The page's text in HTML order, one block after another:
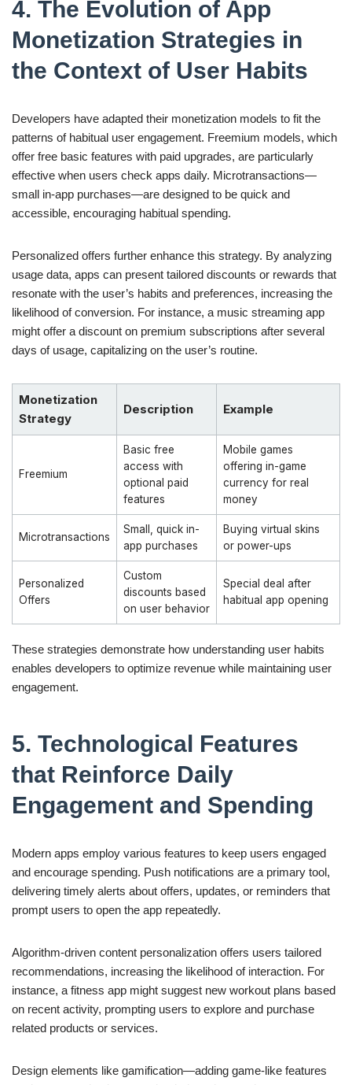
4. The Evolution of App
Monetization Strategies in
the Context of User Habits
Developers have adapted their monetization models to fit the
patterns of habitual user engagement. Freemium models, which
offer free basic features with paid upgrades, are particularly
effective when users check apps daily. Microtransactions—
small in-app purchases—are designed to be quick and
accessible, encouraging habitual spending.
Personalized offers further enhance this strategy. By analyzing
usage data, apps can present tailored discounts or rewards that
resonate with the user’s habits and preferences, increasing the
likelihood of conversion. For instance, a music streaming app
might offer a discount on premium subscriptions after several
days of usage, capitalizing on the user’s routine.
Monetization
Strategy
Description Example
Freemium
Basic free
access with
optional paid
features
Mobile games
offering in-game
currency for real
money
Microtransactions
Small, quick in-
app purchases
Buying virtual skins
or power-ups
Personalized
Offers
Custom
discounts based
on user behavior
Special deal after
habitual app opening
These strategies demonstrate how understanding user habits
enables developers to optimize revenue while maintaining user
engagement.
5. Technological Features
that Reinforce Daily
Engagement and Spending
Modern apps employ various features to keep users engaged
and encourage spending. Push notifications are a primary tool,
delivering timely alerts about offers, updates, or reminders that
prompt users to open the app repeatedly.
Algorithm-driven content personalization offers users tailored
recommendations, increasing the likelihood of interaction. For
instance, a fitness app might suggest new workout plans based
on recent activity, prompting users to explore and purchase
related products or services.
Design elements like gamification—adding game-like features